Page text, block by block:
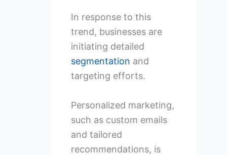
In response to this
trend, businesses are
initiating detailed
segmentation and
targeting efforts.
Personalized marketing,
such as custom emails
and tailored
recommendations, is